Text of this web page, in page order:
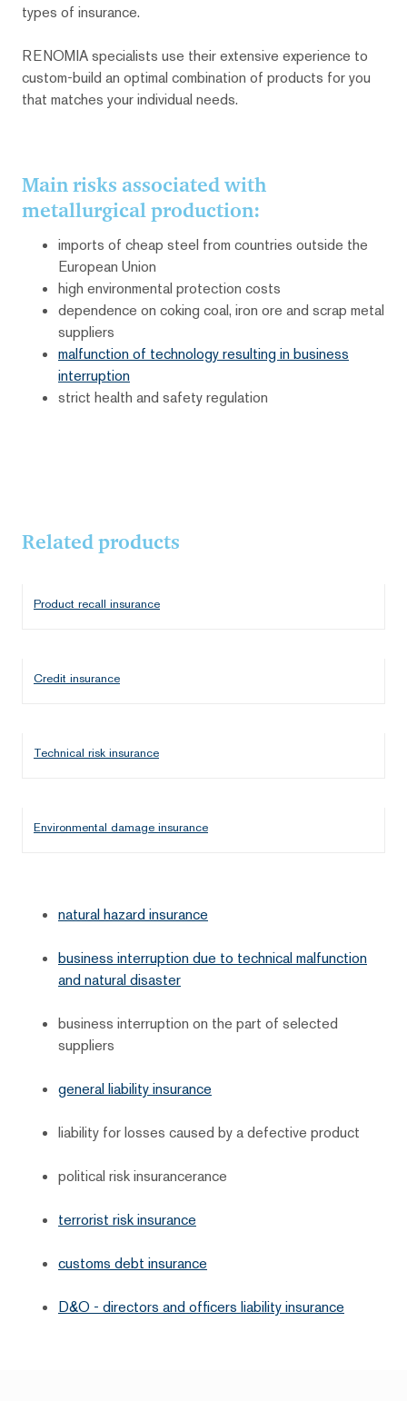
types of insurance.
RENOMIA specialists use their extensive experience to
custom-build an optimal combination of products for you
that matches your individual needs.
Main risks associated with
metallurgical production:
imports of cheap steel from countries outside the
European Union
high environmental protection costs
dependence on coking coal, iron ore and scrap metal
suppliers
malfunction of technology resulting in business
interruption
strict health and safety regulation
Related products
Product recall insurance
Credit insurance
Technical risk insurance
Environmental damage insurance
natural hazard insurance
business interruption due to technical malfunction
and natural disaster
business interruption on the part of selected
suppliers
general liability insurance
liability for losses caused by a defective product
political risk insurancerance
terrorist risk insurance
customs debt insurance
D&O - directors and officers liability insurance